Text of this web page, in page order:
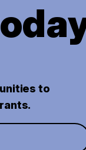
to